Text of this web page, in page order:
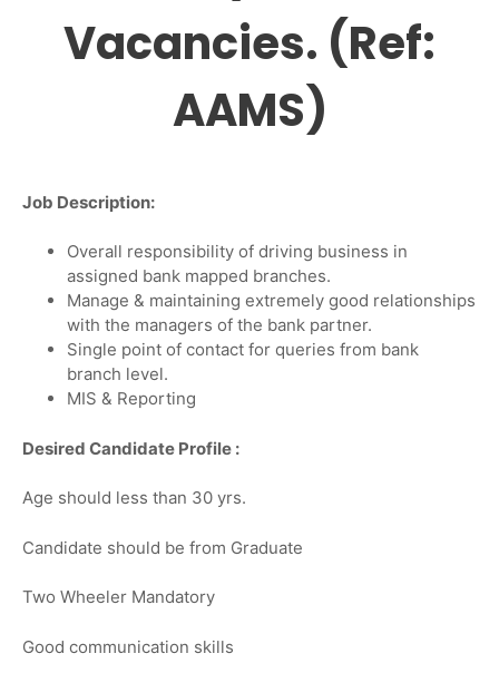
Vacancies. (Ref:
AAMS)
Job Description:
Overall responsibility of driving business in
assigned bank mapped branches.
Manage & maintaining extremely good relationships
with the managers of the bank partner.
Single point of contact for queries from bank
branch level.
MIS & Reporting
Desired Candidate Profile :
Age should less than 30 yrs.
Candidate should be from Graduate
Two Wheeler Mandatory
Good communication skills